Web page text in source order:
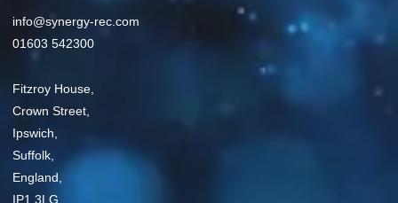
info@synergy-rec.com
01603 542300
Fitzroy House,
Crown Street,
Ipswich,
Suffolk,
England,
IP1 3LG